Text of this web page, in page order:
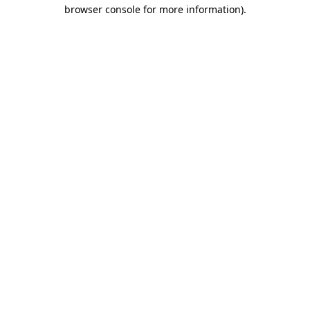
browser console for more information).